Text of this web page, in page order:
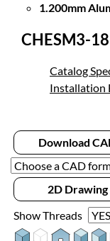
1.200mm
CHESM3-
Catalog
Installation
Download
2D Drawing
Show Threads